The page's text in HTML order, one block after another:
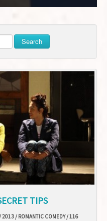
Search
TIPS
2013 / ROMANTIC COMEDY / 116